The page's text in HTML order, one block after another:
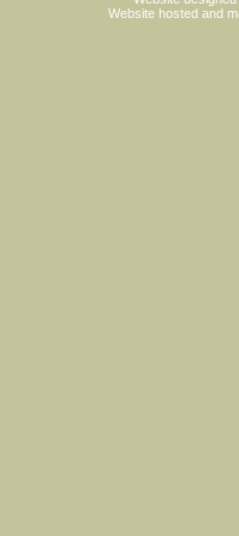
Website hosted and